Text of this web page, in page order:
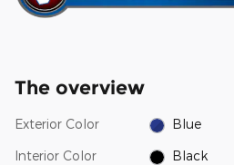
The overview
Exterior Color Blue
Interior Color Black